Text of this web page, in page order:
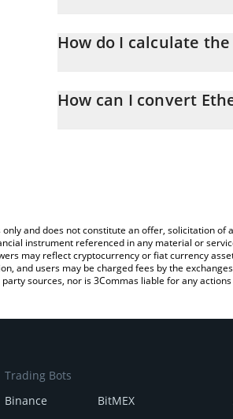
How do I calculate
the amount of Etheism in the
How can I convert
and does not constitute an offer, solicitation
instrument referenced in any material or
may reflect cryptocurrency or fiat currency
and users may be charged fees by the
sources, nor is 3Commas liable for any
Trading Bots
Binance
BitMEX